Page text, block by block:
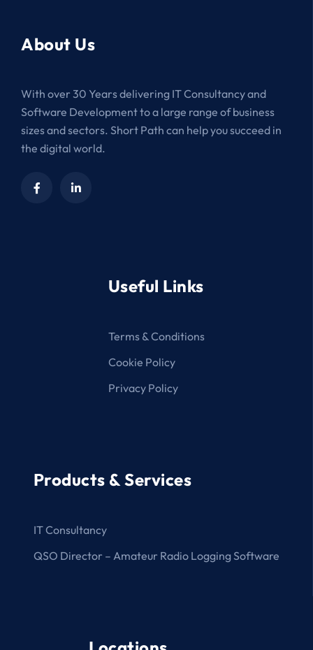
About Us
With over 30 Years delivering IT Consultancy and
Software Development to a large range of business
sizes and sectors. Short Path can help you succeed in
the digital world.
Useful Links
Terms & Conditions
Cookie Policy
Privacy Policy
Products & Services
IT Consultancy
QSO Director – Amateur Radio Logging Software